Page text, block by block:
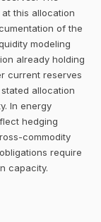
this allocation
of the
modeling
already holding
current reserves
allocation
In energy
hedging
commodity
require
capacity.